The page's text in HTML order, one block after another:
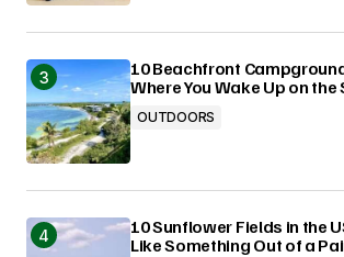
10 Beachfront
Where You Wake Up on the
OUTDOORS
10 Sunflower Fields in the
Like Something Out of a